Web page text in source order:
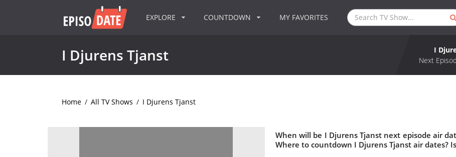
EXPLORE COUNTDOWN MY FAVORITES
I Djurens Tjanst
I
Next
Home / All TV Shows / I Djurens Tjanst
When will be I Djurens Tjanst next episode air
Where to countdown I Djurens Tjanst air dates?